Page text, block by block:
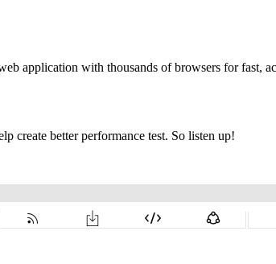
application with thousands of browsers for fast,
create better performance test. So listen up!